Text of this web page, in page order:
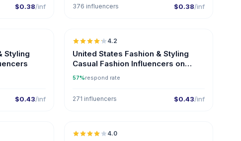
$0.38/inf 376 influencers $0.38/inf
Styling
$0.43/inf
4.2
United States Fashion & Styling
Casual Fashion Influencers on
Instagram
57%respond rate
271 influencers $0.43/inf
4.0